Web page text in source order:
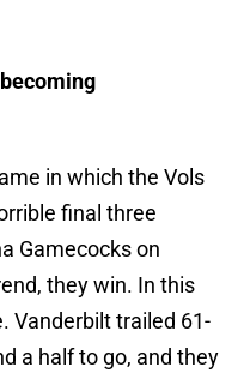
in which the Vols
final three
Gamecocks on
they win. In this
Vanderbilt trailed 61-
a half to go, and they